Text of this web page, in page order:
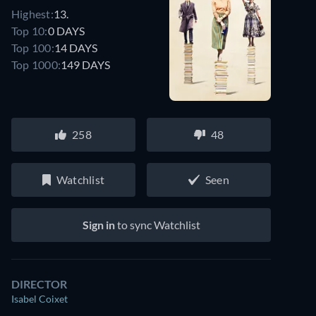
Highest:13.
Top 10:0 DAYS
Top 100:14 DAYS
Top 1000:149 DAYS
258 48
Watchlist Seen
Sign into sync Watchlist
DIRECTOR
Isabel Coixet